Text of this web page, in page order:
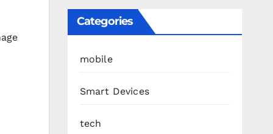
Categories
mobile
Smart Devices
tech